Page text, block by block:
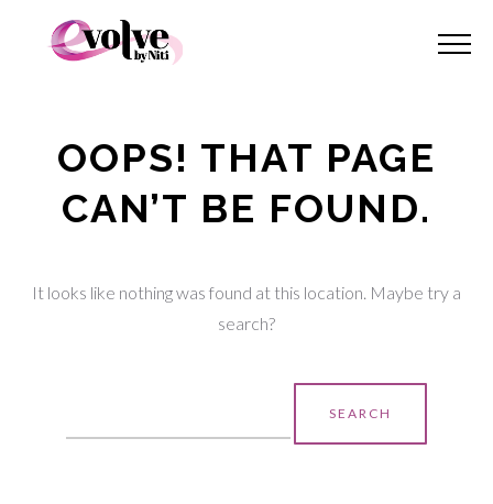
OOPS! THAT PAGE
CAN’T BE FOUND.
It looks like nothing was found at this location. Maybe try a
search?